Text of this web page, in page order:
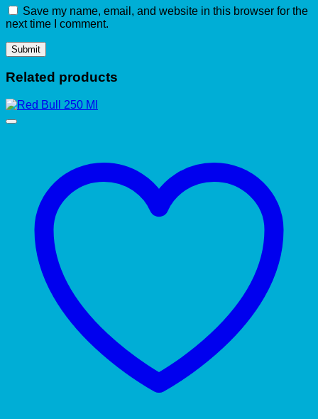
Save my name, email, and website in this browser for the
next time I comment.
Related products